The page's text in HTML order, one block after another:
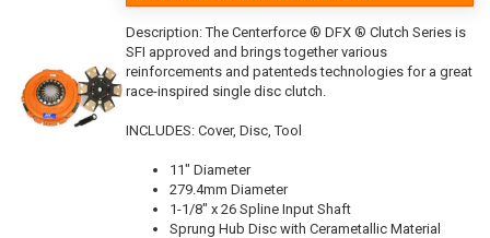
Description:The Centerforce ® DFX ® Clutch Series is
SFI approved and brings together various
reinforcements and patenteds technologies for a great
race-inspired single disc clutch.
INCLUDES: Cover, Disc, Tool
11" Diameter
279.4mm Diameter
1-1/8" x 26 Spline Input Shaft
Sprung Hub Disc with Cerametallic Material